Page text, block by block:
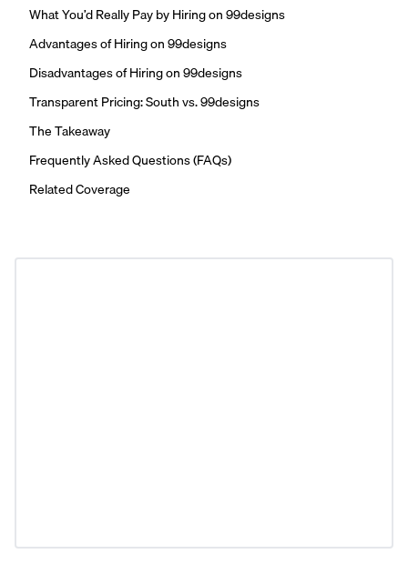
What You’d Really Pay by Hiring on 99designs
Advantages of Hiring on 99designs
Disadvantages of Hiring on 99designs
Transparent Pricing: South vs. 99designs
The Takeaway
Frequently Asked Questions (FAQs)
Related Coverage